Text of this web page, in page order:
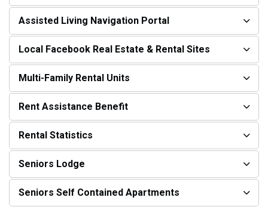
Assisted Living Navigation Portal
Local Facebook Real Estate & Rental Sites
Multi-Family Rental Units
Rent Assistance Benefit
Rental Statistics
Seniors Lodge
Seniors Self Contained Apartments